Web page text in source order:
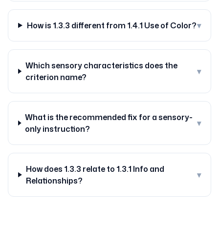
How is 1.3.3 different from 1.4.1 Use of Color?▾
Which sensory characteristics does the
criterion name?
▾
What is the recommended fix for a sensory-
only instruction?
▾
How does 1.3.3 relate to 1.3.1 Info and
Relationships?
▾